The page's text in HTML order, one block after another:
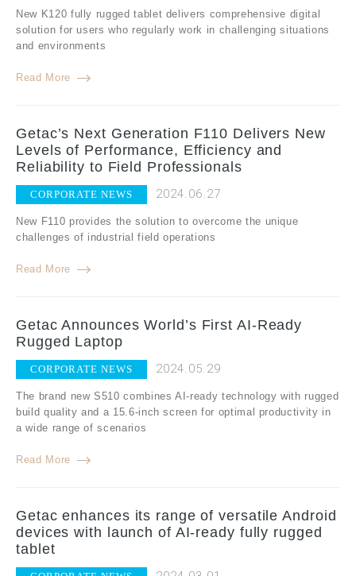
New K120 fully rugged tablet delivers comprehensive digital
solution for users who regularly work in challenging situations
and environments
Read More
Getac’s Next Generation F110 Delivers New
Levels of Performance, Efficiency and
Reliability to Field Professionals
CORPORATE NEWS 2024.06.27
New F110 provides the solution to overcome the unique
challenges of industrial field operations
Read More
Getac Announces World’s First AI-Ready
Rugged Laptop
CORPORATE NEWS 2024.05.29
The brand new S510 combines AI-ready technology with rugged
build quality and a 15.6-inch screen for optimal productivity in
a wide range of scenarios
Read More
Getac enhances its range of versatile Android
devices with launch of AI-ready fully rugged
tablet